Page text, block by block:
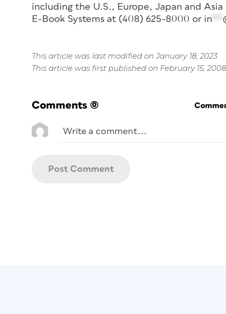
including the U.S., Europe, Japan and
E-Book Systems at (408) 625-8000 or in
This article was last modified on January 18, 2023
This article was first published on February 15, 2008
Comments (0)